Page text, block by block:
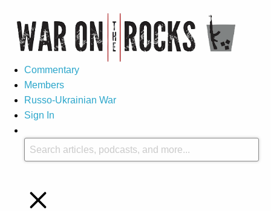
Commentary
Members
Russo-Ukrainian War
Sign In